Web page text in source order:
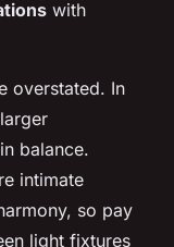
with
overstated. In
balance.
intimate
so pay
light fixtures